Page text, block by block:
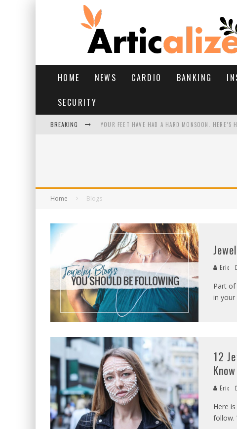
HOME NEWS CARDIO BANKING
SECURITY
BREAKING YOUR FEET HAVE HAD A HARD MONSOON. HERE’S
Home Blogs
Eric
Part of
in your
12
Eric
Here
follow.